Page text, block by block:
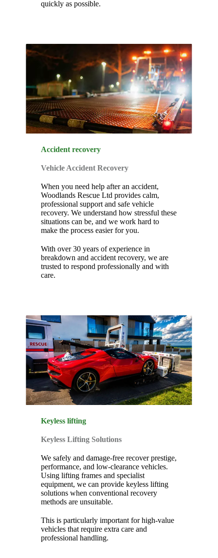
quickly as possible.
Accident recovery
Vehicle Accident Recovery
When you need help after an accident,
Woodlands Rescue Ltd provides calm,
professional support and safe vehicle
recovery. We understand how stressful these
situations can be, and we work hard to
make the process easier for you.
With over 30 years of experience in
breakdown and accident recovery, we are
trusted to respond professionally and with
care.
Keyless lifting
Keyless Lifting Solutions
We safely and damage-free recover prestige,
performance, and low-clearance vehicles.
Using lifting frames and specialist
equipment, we can provide keyless lifting
solutions when conventional recovery
methods are unsuitable.
This is particularly important for high-value
vehicles that require extra care and
professional handling.